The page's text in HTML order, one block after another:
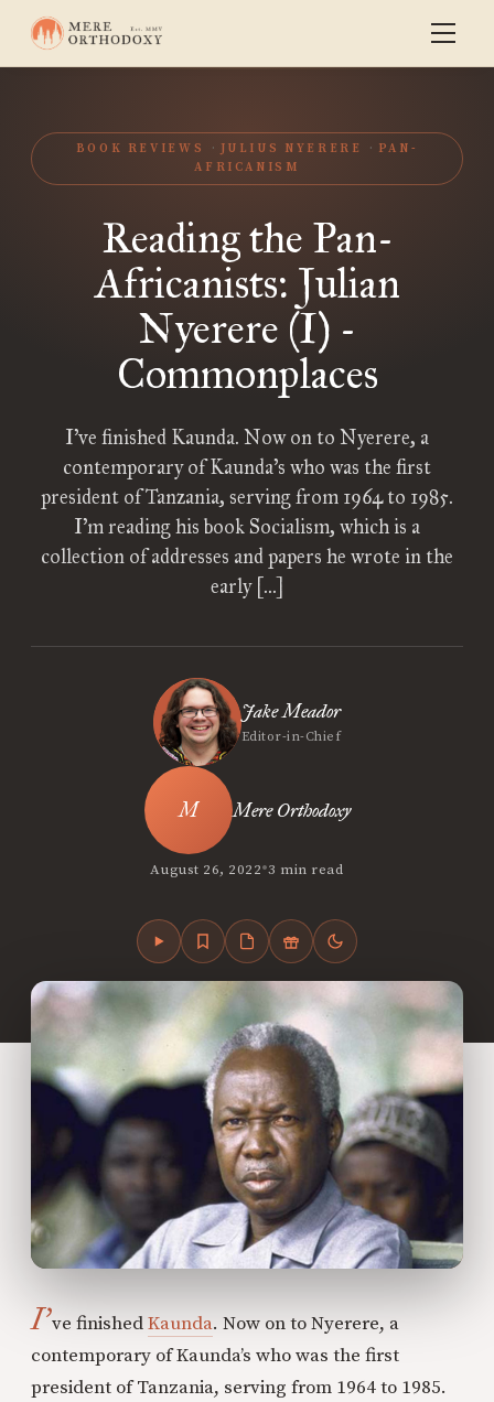
BOOK REVIEWS JULIUS NYERERE
PAN-
AFRICANISM
Reading the Pan-
Africanists: Julian
Nyerere (I) -
Commonplaces
I’ve finished Kaunda. Now on to Nyerere, a
contemporary of Kaunda’s who was the first
president of Tanzania, serving from 1964 to 1985.
I’m reading his book Socialism, which is a
collection of addresses and papers he wrote in the
early […]
Jake Meador
Editor-in-Chief
Mere Orthodoxy
August 26, 2022•3 min read
I’ve finishedKaunda. Now on to Nyerere, a
contemporary of Kaunda’s who was the first
president of Tanzania, serving from 1964 to 1985.